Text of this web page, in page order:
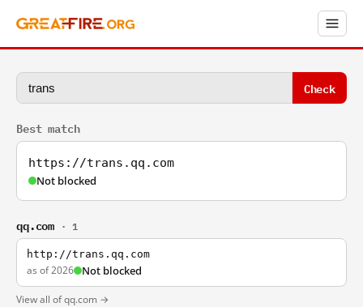
Check
Best match
https://trans.qq.com
Not blocked
qq.com · 1
http://trans.qq.com
as of 2026 Not blocked
View all of qq.com →